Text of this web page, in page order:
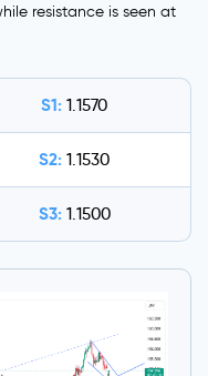
resistance is seen at
S1: 1.1570
S2: 1.1530
S3: 1.1500